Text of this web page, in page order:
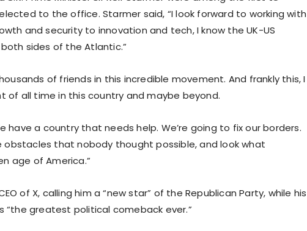
to the office. Starmer said, “I look forward to working with
and security to innovation and tech, I know the UK-US
sides of the Atlantic.”
of friends in this incredible movement. And frankly this, I
all time in this country and maybe beyond.
have a country that needs help. We’re going to fix our borders.
that nobody thought possible, and look what
age of America.”
of X, calling him a “new star” of the Republican Party, while his
“the greatest political comeback ever.”